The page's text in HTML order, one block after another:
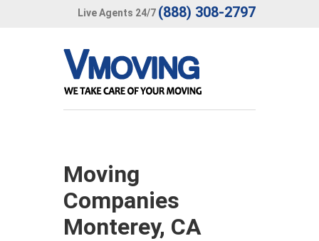
Live Agents 24/7 (888) 308-2797
Moving
Companies
Monterey, CA